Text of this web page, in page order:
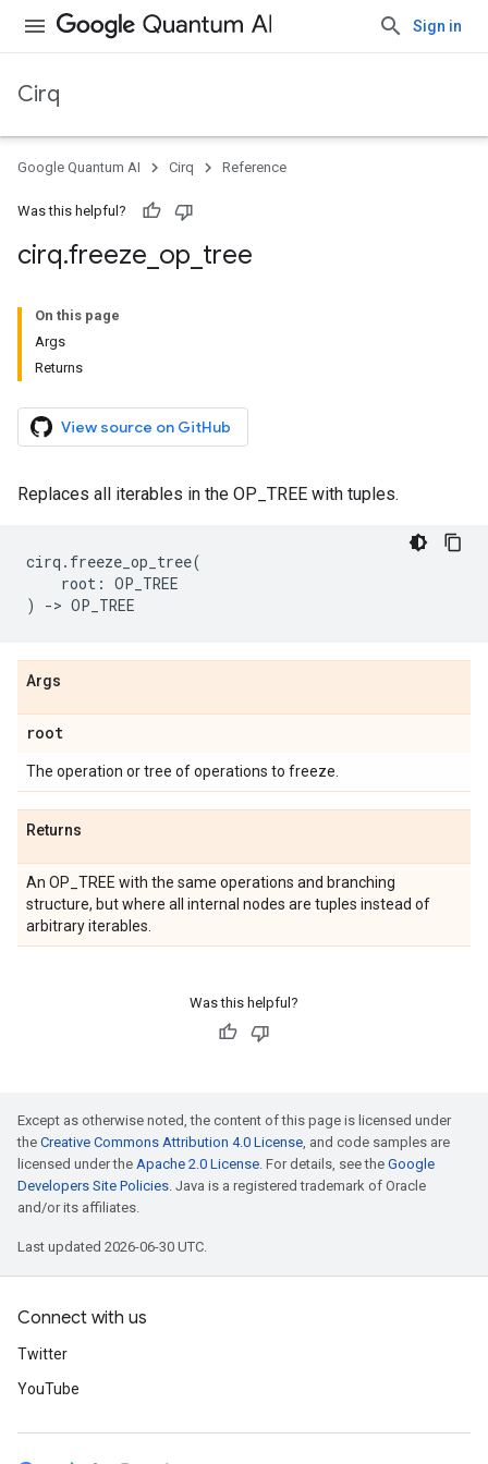
Sign in
Cirq
Google Quantum AI Cirq Reference
Was this helpful?
cirq.freeze op tree
On this page
Args
Returns
View source on GitHub
Replaces all iterables in the OP_TREE with tuples.
cirq . freeze_op_tree(
root : OP_TREE
)
-> OP_TREE
Args
root
The operation or tree of operations to freeze.
Returns
An OP_TREE with the same operations and branching
structure, but where all internal nodes are tuples instead of
arbitrary iterables.
Was this helpful?
Except as otherwise noted, the content of this page is licensed under
the Creative Commons Attribution 4.0 License, and code samples are
licensed under the Apache 2.0 License. For details, see the Google
Developers Site Policies. Java is a registered trademark of Oracle
and/or its affiliates.
Last updated 2026-06-30 UTC.
Connect with us
Twitter
YouTube